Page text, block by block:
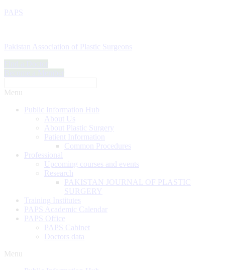
PAPS
Pakistan Association of Plastic Surgeons
Find a Doctor
Become a Member
Menu
Public Information Hub
About Us
About Plastic Surgery
Patient Information
Common Procedures
Professional
Upcoming courses and events
Research
PAKISTAN JOURNAL OF PLASTIC
SURGERY
Training Institutes
PAPS Academic Calendar
PAPS Office
PAPS Cabinet
Doctors data
Menu